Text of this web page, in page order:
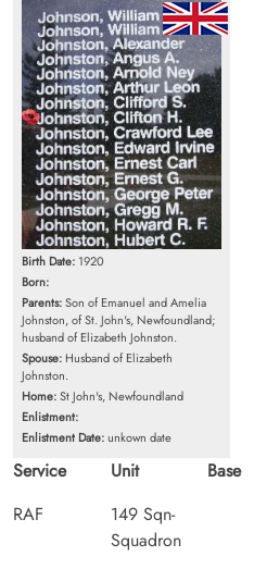
Birth Date: 1920
Born:
Parents:Son of Emanuel and Amelia
Johnston, of St. John's, Newfoundland;
husband of Elizabeth Johnston.
Spouse: Husband of Elizabeth
Johnston.
Home:St John's, Newfoundland
Enlistment:
Enlistment Date:unkown date
Service
RAF
Unit
149 Sqn-
Squadron
Base